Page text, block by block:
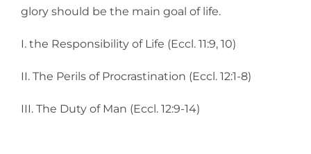
glory should be the main goal of life.
I. the Responsibility of Life (Eccl. 11:9, 10)
II. The Perils of Procrastination (Eccl. 12:1-8)
III. The Duty of Man (Eccl. 12:9-14)